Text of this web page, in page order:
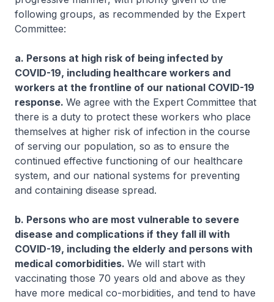
following groups, as recommended by the Expert
Committee:
a. Persons at high risk of being infected by
COVID-19, including healthcare workers and
workers at the frontline of our national COVID-19
response. We agree with the Expert Committee that
there is a duty to protect these workers who place
themselves at higher risk of infection in the course
of serving our population, so as to ensure the
continued effective functioning of our healthcare
system, and our national systems for preventing
and containing disease spread.
b. Persons who are most vulnerable to severe
disease and complications if they fall ill with
COVID-19, including the elderly and persons with
medical comorbidities. We will start with
vaccinating those 70 years old and above as they
have more medical co-morbidities, and tend to have